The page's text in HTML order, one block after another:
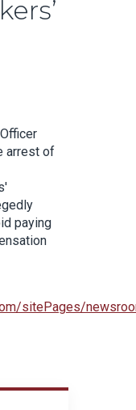
arrest of
paying
sitePages/